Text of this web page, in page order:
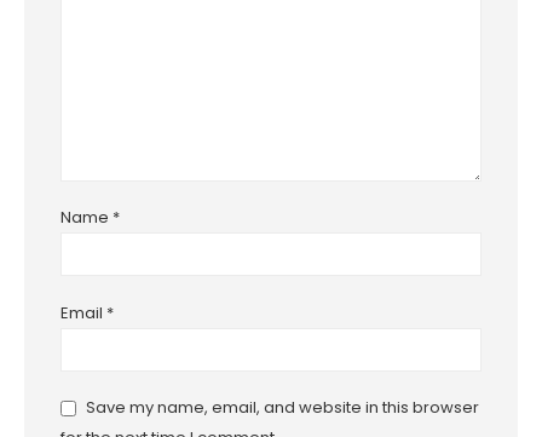
Name *
Email *
Save my name, email, and website in this browser